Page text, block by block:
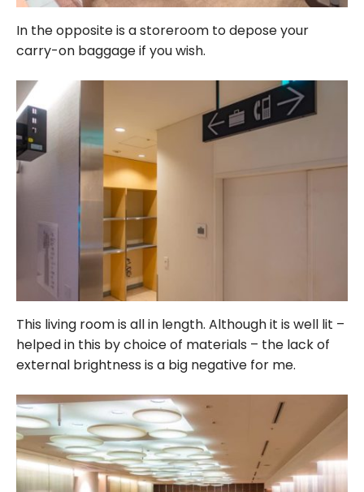
In the opposite is a storeroom to depose your
carry-on baggage if you wish.
This living room is all in length. Although it is well lit –
helped in this by choice of materials – the lack of
external brightness is a big negative for me.